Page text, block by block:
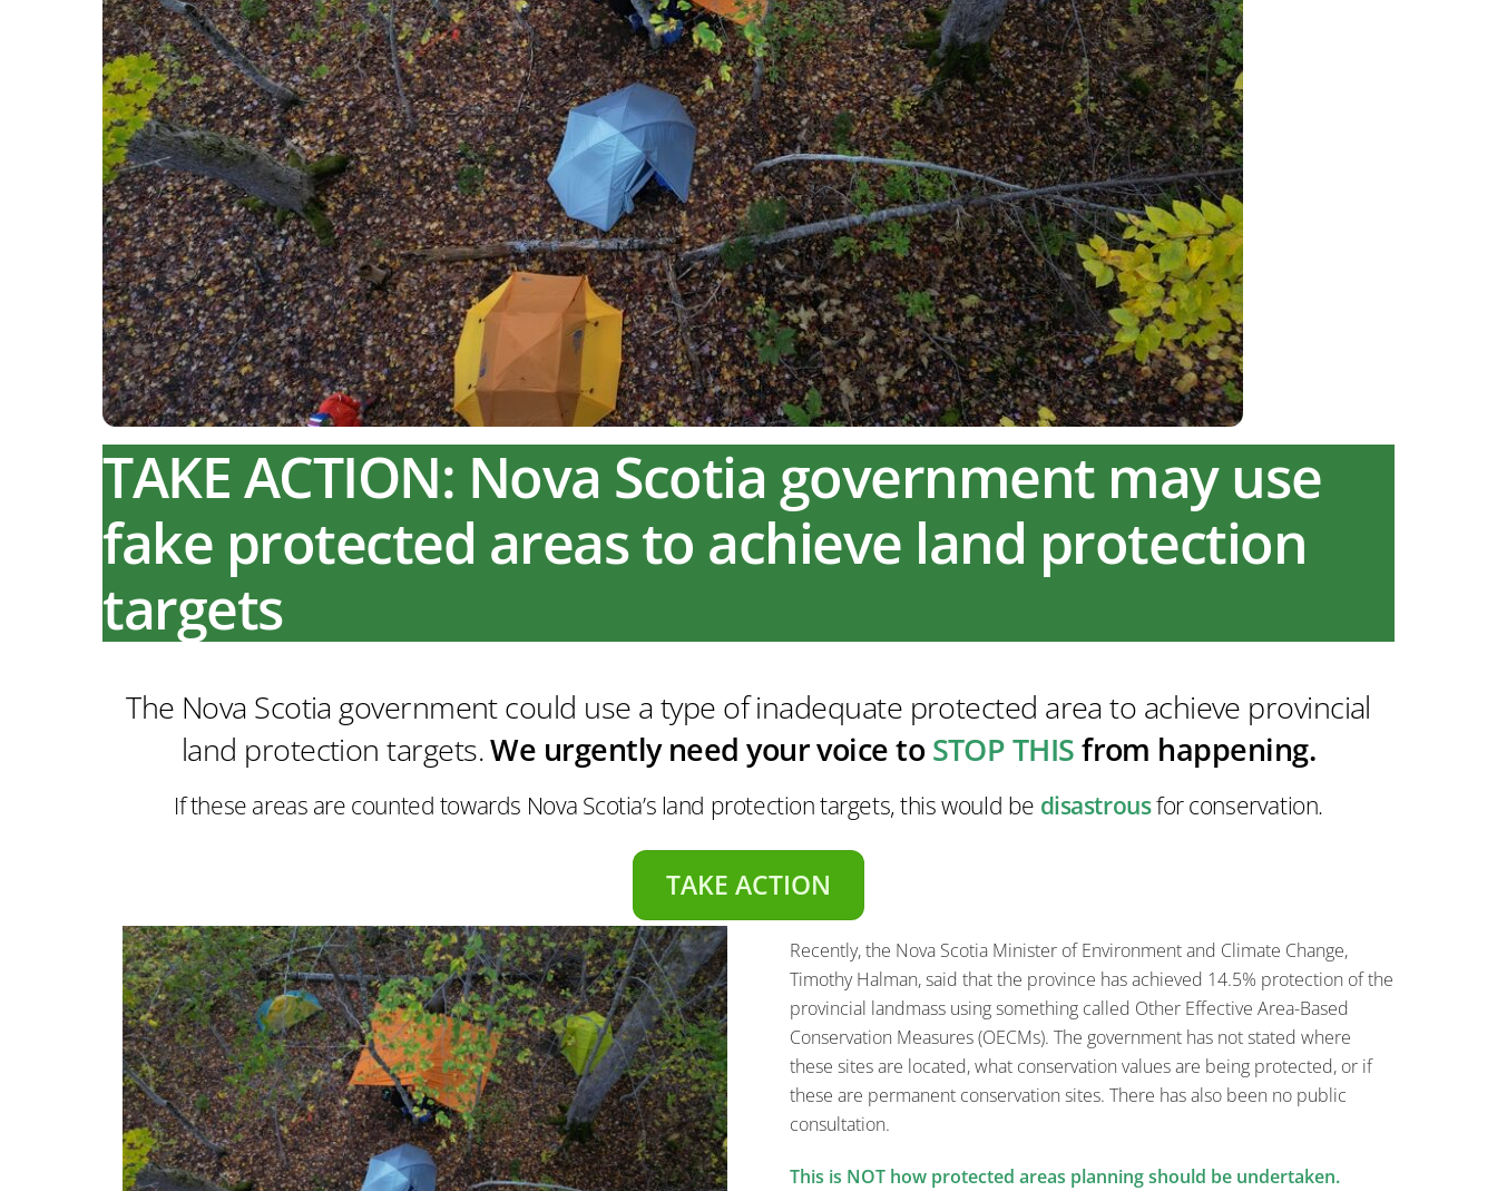
TAKE ACTION: Nova Scotia government may use
fake protected areas to achieve land protection
targets
The Nova Scotia government could use a type of inadequate protected area to achieve provincial
land protection targets.We urgently need your voice toSTOP THISfrom happening.
If these areas are counted towards Nova Scotia’s land protection targets, this would be disastrousfor conservation.
TAKE ACTION
Recently, the Nova Scotia Minister of Environment and Climate Change,
Timothy Halman, said that the province has achieved 14.5% protection of the
provincial landmass using something called Other Effective Area-Based
Conservation Measures (OECMs). The government has not stated where
these sites are located, what conservation values are being protected, or if
these are permanent conservation sites. There has also been no public
consultation.
This is NOT how protected areas planning should be undertaken.